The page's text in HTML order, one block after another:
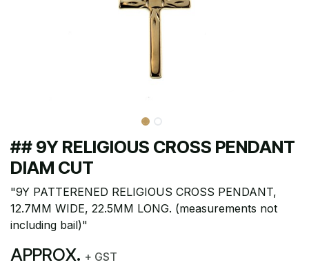
## 9Y RELIGIOUS CROSS PENDANT
DIAM CUT
"9Y PATTERENED RELIGIOUS CROSS PENDANT,
12.7MM WIDE, 22.5MM LONG. (measurements not
including bail)"
APPROX. + GST